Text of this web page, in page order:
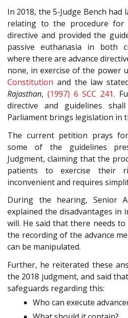
In 2018, the 5-Judge Bench had
relating to the procedure for
directive and provided the
passive euthanasia in both
where there are advance
none, in exercise of the power
Constitution and the law
Rajasthan,(1997) 6 SCC 241.
directive and guidelines
Parliament brings legislation in
The current petition prays
some of the guidelines
Judgment, claiming that the
patients to exercise
inconvenient and requires
During the hearing, Senior
explained the disadvantages in
will. He said that there needs
the recording of the advance
can be manipulated.
Further, he reiterated these
the 2018 judgment, and said
safeguards regarding this:
Who can execute